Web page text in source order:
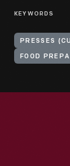
KEYWORDS
PRESSES
FOOD